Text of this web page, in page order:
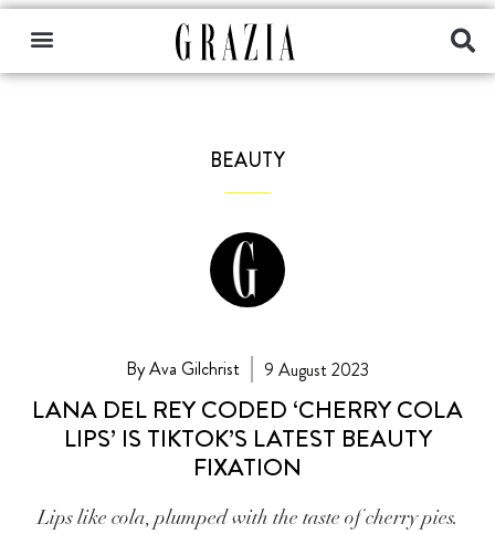
BEAUTY
By Ava Gilchrist 9 August 2023
LANA DEL REY CODED ‘CHERRY COLA
LIPS’ IS TIKTOK’S LATEST BEAUTY
FIXATION
Lips like cola, plumped with the taste of cherry pies.